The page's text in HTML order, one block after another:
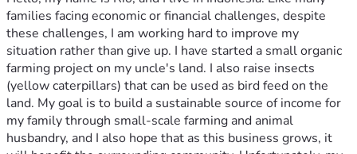
families facing economic or financial challenges, despite
these challenges, I am working hard to improve my
situation rather than give up. I have started a small organic
farming project on my uncle's land. I also raise insects
(yellow caterpillars) that can be used as bird feed on the
land. My goal is to build a sustainable source of income for
my family through small-scale farming and animal
husbandry, and I also hope that as this business grows, it